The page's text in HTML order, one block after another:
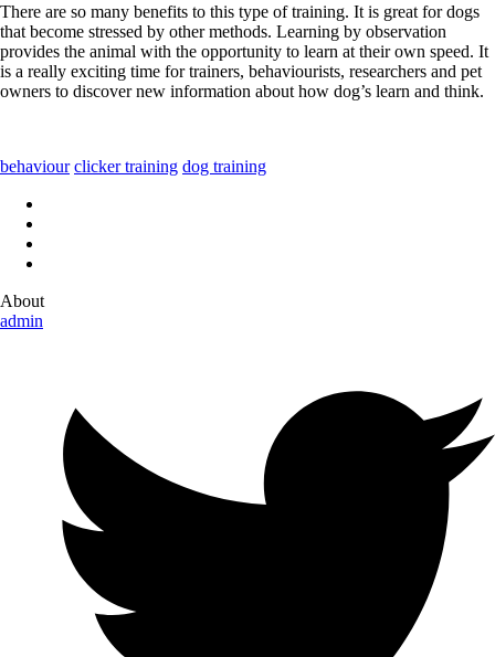
There are so many benefits to this type of training. It is great for dogs
that become stressed by other methods. Learning by observation
provides the animal with the opportunity to learn at their own speed. It
is a really exciting time for trainers, behaviourists, researchers and pet
owners to discover new information about how dog’s learn and think.
behaviour clicker training dog training
About
admin